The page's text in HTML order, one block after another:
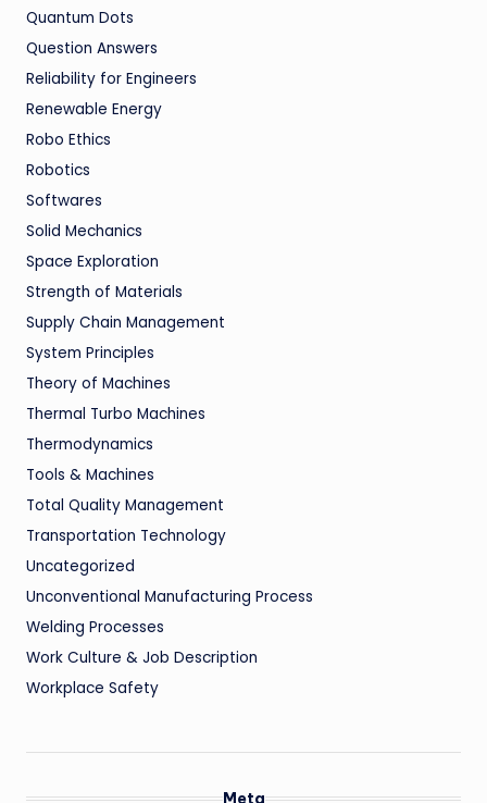
Quantum Dots
Question Answers
Reliability for Engineers
Renewable Energy
Robo Ethics
Robotics
Softwares
Solid Mechanics
Space Exploration
Strength of Materials
Supply Chain Management
System Principles
Theory of Machines
Thermal Turbo Machines
Thermodynamics
Tools & Machines
Total Quality Management
Transportation Technology
Uncategorized
Unconventional Manufacturing Process
Welding Processes
Work Culture & Job Description
Workplace Safety
Meta